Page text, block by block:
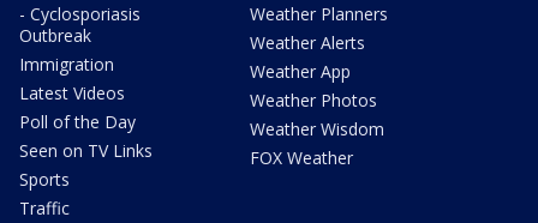
- Cyclosporiasis
Outbreak
Immigration
Latest Videos
Poll of the Day
Seen on TV Links
Sports
Traffic
Weather Planners
Weather Alerts
Weather App
Weather Photos
Weather Wisdom
FOX Weather